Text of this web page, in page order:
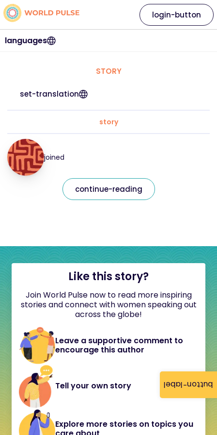
button-label
languages
login-button
STORY
set-translation
story
joined
continue-reading
Like this story?
Join World Pulse now to read more inspiring
stories and connect with women speaking out
across the globe!
Leave a supportive comment to
encourage this author
Tell your own story
Explore more stories on topics you